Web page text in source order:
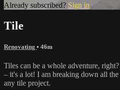
Already subscribed? Sign in
Tile
Renovating • 46m
Tiles can be a whole adventure,
– it's a lot! I am breaking down all
any tile project.